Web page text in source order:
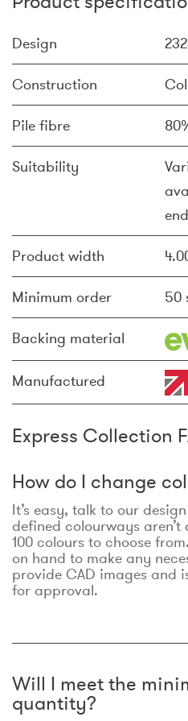
Design
Construction
Pile fibre
Suitability
Product width
Minimum order 50
Backing material
Manufactured
Express Collection
How do I change
It’s easy, talk to our
defined colourways
100 colours to choose
on hand to make any
provide CAD images and
for approval.
Will I meet the
quantity?